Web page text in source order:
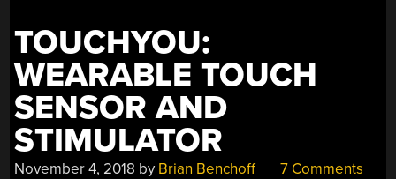
TOUCHYOU:
WEARABLE TOUCH
SENSOR AND
STIMULATOR
November 4, 2018 by Brian Benchoff 7 Comments